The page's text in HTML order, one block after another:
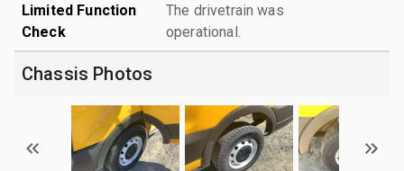
Limited Function
Check
The drivetrain was
operational.
Chassis Photos